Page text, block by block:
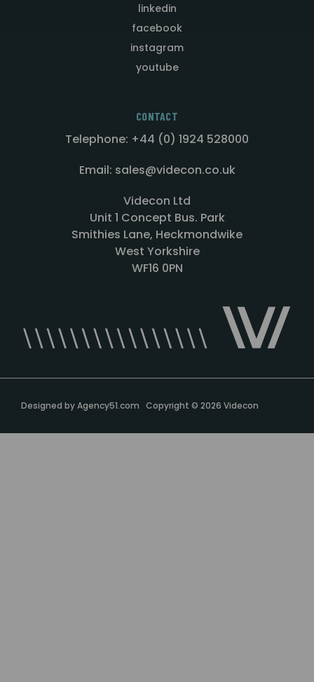
linkedin
facebook
instagram
youtube
CONTACT
Telephone: +44 (0) 1924 528000
Email: sales@videcon.co.uk
Videcon Ltd
Unit 1 Concept Bus. Park
Smithies Lane, Heckmondwike
West Yorkshire
WF16 0PN
Designed byAgency51.com Copyright © 2026 Videcon